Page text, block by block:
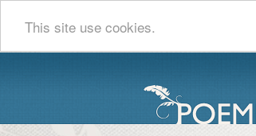
This site use cookies.